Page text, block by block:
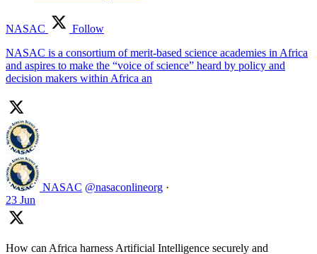
NASAC
Follow
NASAC is a consortium of merit-based science academies in Africa
and aspires to make the “voice of science” heard by policy and
decision makers within Africa an
NASAC @nasaconlineorg ·
23 Jun
How can Africa harness Artificial Intelligence securely and